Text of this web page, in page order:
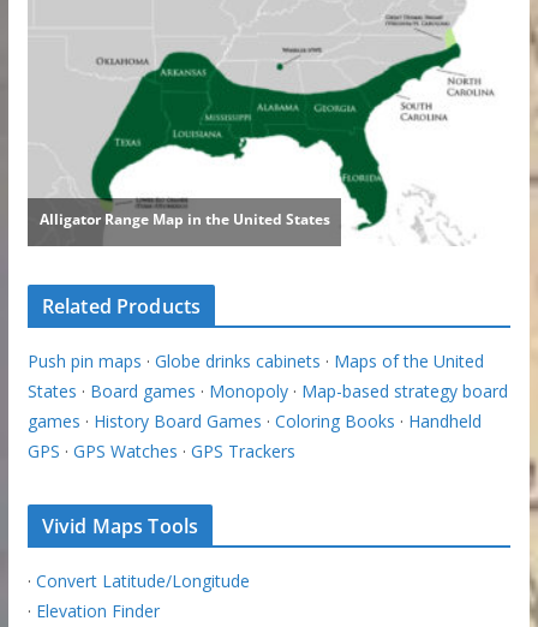
Related Products
Push pin maps · Globe drinks cabinets · Maps of the United
States · Board games · Monopoly· Map-based strategy board
games · History Board Games · Coloring Books · Handheld
GPS · GPS Watches · GPS Trackers
Vivid Maps Tools
· Convert Latitude/Longitude
· Elevation Finder